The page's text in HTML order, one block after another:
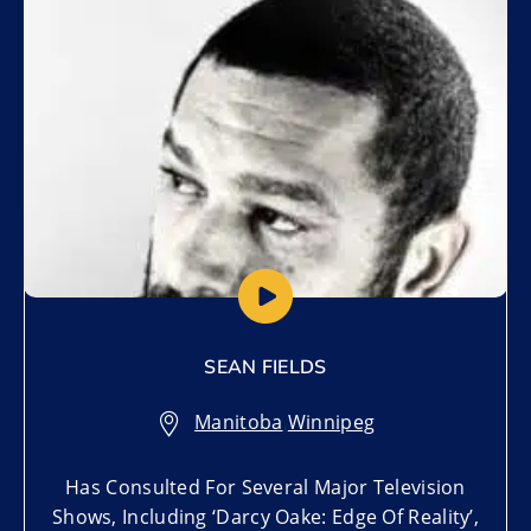
SEAN FIELDS
Manitoba,Winnipeg
Has Consulted For Several Major Television
Shows, Including ‘Darcy Oake: Edge Of Reality’,